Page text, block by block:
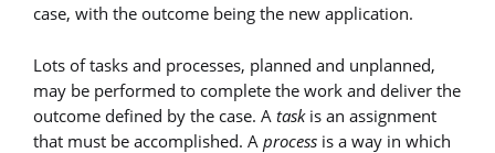
case, with the outcome being the new application.
Lots of tasks and processes, planned and unplanned,
may be performed to complete the work and deliver the
outcome defined by the case. A taskis an assignment
that must be accomplished. A process is a way in which